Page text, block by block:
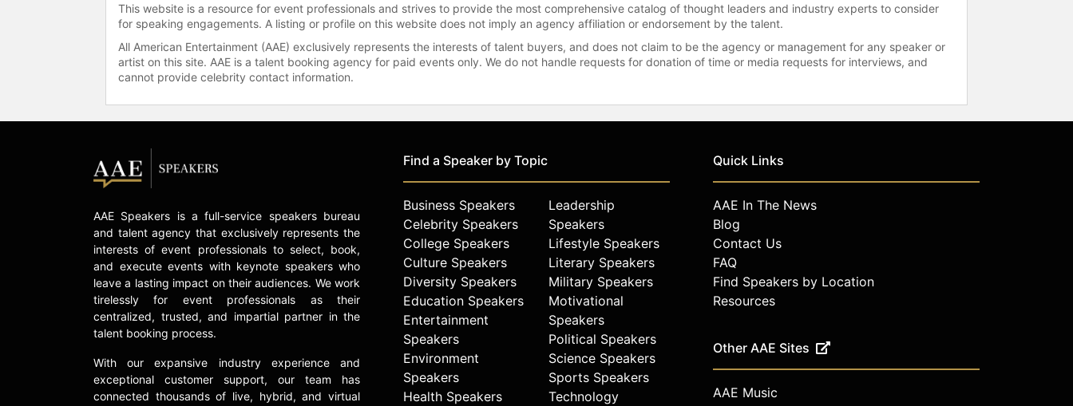
This website is a resource for event professionals and strives to provide the most comprehensive catalog of thought leaders and industry experts to consider
for speaking engagements. A listing or profile on this website does not imply an agency affiliation or endorsement by the talent.
All American Entertainment (AAE) exclusively represents the interests of talent buyers, and does not claim to be the agency or management for any speaker or
artist on this site. AAE is a talent booking agency for paid events only. We do not handle requests for donation of time or media requests for interviews, and
cannot provide celebrity contact information.
AAE Speakers is a full-service speakers bureau
and talent agency that exclusively represents the
interests of event professionals to select, book,
and execute events with keynote speakers who
leave a lasting impact on their audiences. We work
tirelessly for event professionals as their
centralized, trusted, and impartial partner in the
talent booking process.
With our expansive industry experience and
exceptional customer support, our team has
connected thousands of live, hybrid, and virtual
Find a Speaker by Topic
Business Speakers
Celebrity Speakers
College Speakers
Culture Speakers
Diversity Speakers
Education Speakers
Entertainment
Speakers
Environment
Speakers
Health Speakers
Leadership
Speakers
Lifestyle Speakers
Literary Speakers
Military Speakers
Motivational
Speakers
Political Speakers
Science Speakers
Sports Speakers
Technology
Quick Links
AAE In The News
Blog
Contact Us
FAQ
Find Speakers by Location
Resources
Other AAE Sites
AAE Music